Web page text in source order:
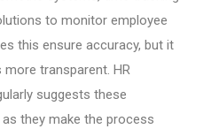
to monitor employee
this ensure accuracy, but it
transparent. HR
suggests these
they make the process